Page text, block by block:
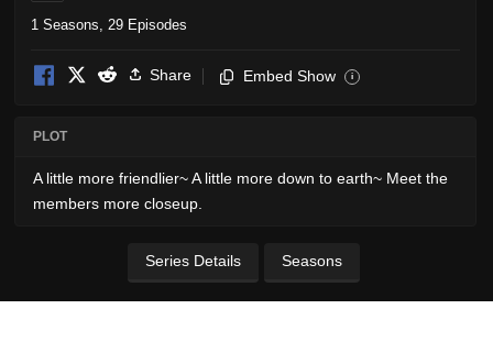
1 Seasons, 29 Episodes
Share Embed Show i
PLOT
A little more friendlier~ A little more down to earth~ Meet the
members more closeup.
Series Details Seasons